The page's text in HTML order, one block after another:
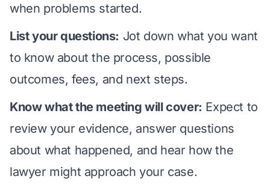
when problems started.
List your questions: Jot down what you want
to know about the process, possible
outcomes, fees, and next steps.
Know what the meeting will cover: Expect to
review your evidence, answer questions
about what happened, and hear how the
lawyer might approach your case.